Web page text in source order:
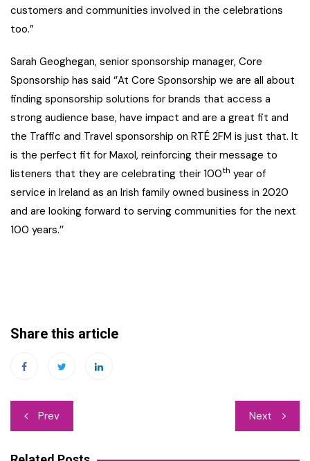
customers and communities involved in the celebrations
too.”
Sarah Geoghegan, senior sponsorship manager, Core
Sponsorship has said ‘’At Core Sponsorship we are all about
finding sponsorship solutions for brands that access a
strong audience base, have impact and are a great fit and
the Traffic and Travel sponsorship on RTÉ 2FM is just that. It
is the perfect fit for Maxol, reinforcing their message to
listeners that they are celebrating their 100th year of
service in Ireland as an Irish family owned business in 2020
and are looking forward to serving communities for the next
100 years.’’
Share this article
Post
navigation
Prev Next